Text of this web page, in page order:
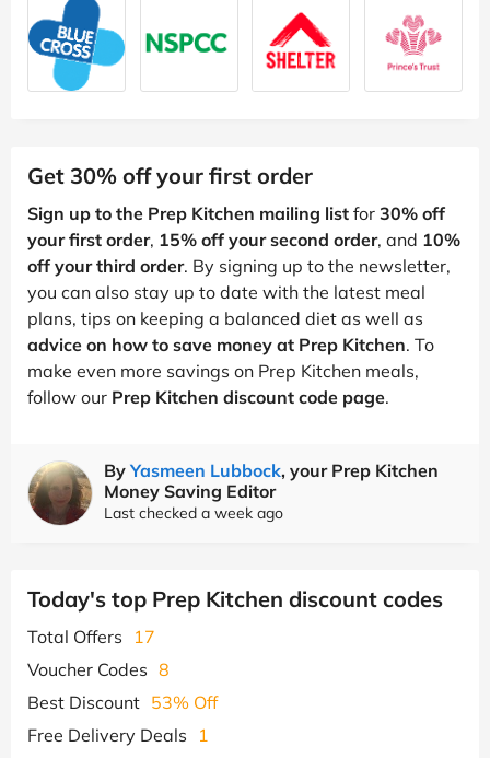
Get 30% off your first order
Sign up to the Prep Kitchen mailing list for 30% off
your first order, 15% off your second order, and 10%
off your third order. By signing up to the newsletter,
you can also stay up to date with the latest meal
plans, tips on keeping a balanced diet as well as
advice on how to save money at Prep Kitchen. To
make even more savings on Prep Kitchen meals,
follow our Prep Kitchen discount code page.
By Yasmeen Lubbock, your Prep Kitchen
Money Saving Editor
Last checked a week ago
Today's top Prep Kitchen discount codes
Total Offers
17
Voucher Codes 8
Best Discount 53% Off
Free Delivery Deals
1